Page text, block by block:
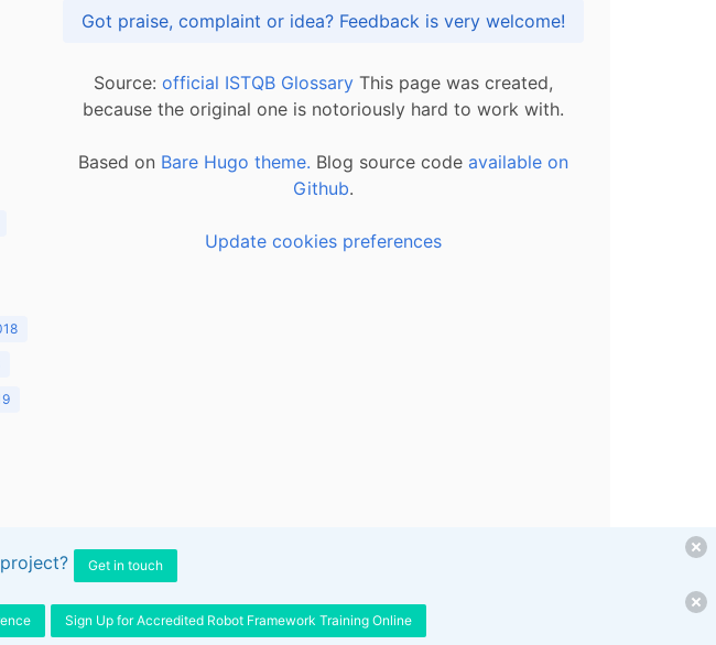
Got praise, complaint or idea? Feedback is very welcome!
Source: official ISTQB Glossary This page was created,
because the original one is notoriously hard to work with.
Based on Bare Hugo theme. Blog source code available on
Github.
Update cookies preferences
Get in touch
Sign Up for Accredited Robot Framework Training Online